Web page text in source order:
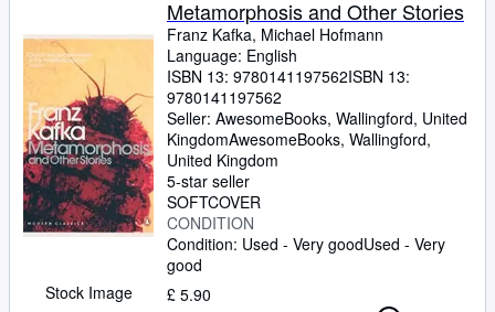
Rare Books
Art & Collectables
Textbooks
Sellers
Start Selling
Help
Stock Image
Metamorphosis and Other Stories
Franz Kafka, Michael Hofmann
Language: English
ISBN 13: 9780141197562ISBN 13:
9780141197562
Seller: AwesomeBooks, Wallingford, United
KingdomAwesomeBooks, Wallingford,
United Kingdom
5-star seller
SOFTCOVER
CONDITION
Condition: Used - Very goodUsed - Very
good
£ 5.90